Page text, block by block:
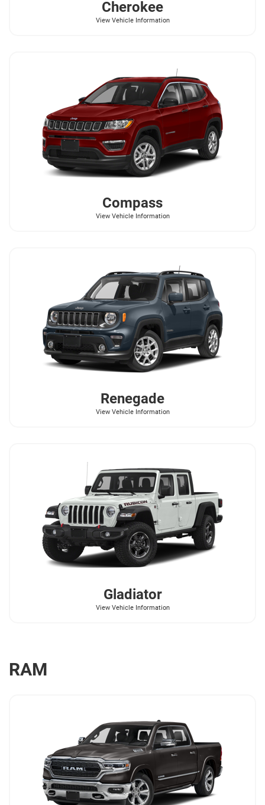
Cherokee
View Vehicle Information
Compass
View Vehicle Information
Renegade
View Vehicle Information
Gladiator
View Vehicle Information
RAM